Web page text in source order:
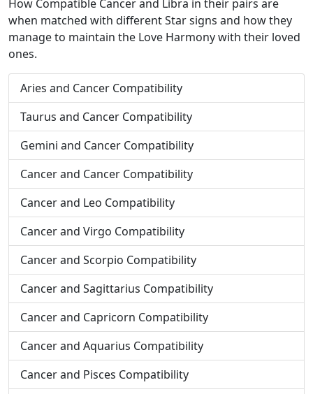
How Compatible Cancer and Libra in their pairs are
when matched with different Star signs and how they
manage to maintain the Love Harmony with their loved
ones.
Aries and Cancer Compatibility
Taurus and Cancer Compatibility
Gemini and Cancer Compatibility
Cancer and Cancer Compatibility
Cancer and Leo Compatibility
Cancer and Virgo Compatibility
Cancer and Scorpio Compatibility
Cancer and Sagittarius Compatibility
Cancer and Capricorn Compatibility
Cancer and Aquarius Compatibility
Cancer and Pisces Compatibility